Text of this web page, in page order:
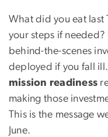
What did you eat last
your steps if needed?
behind-the-scenes
deployed if you fall
mission readiness
making those
This is the message
June.